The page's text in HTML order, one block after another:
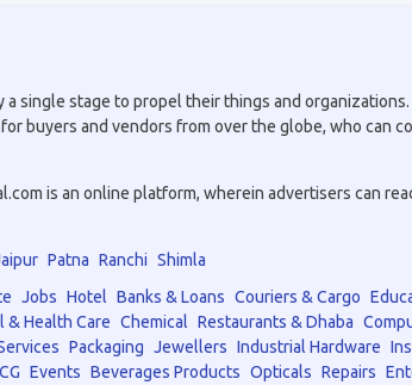
single stage to propel their things and
buyers and vendors from over the globe, who can
is an online platform, wherein advertisers can
Patna Ranchi Shimla
Jobs Hotel Banks & Loans Couriers & Cargo
& Health Care Chemical Restaurants & Dhaba
Packaging Jewellers Industrial Hardware
Events Beverages Products Opticals Repairs